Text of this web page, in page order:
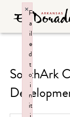
SouthArk
F
a
il
e
d
t
o
i
n
it
×